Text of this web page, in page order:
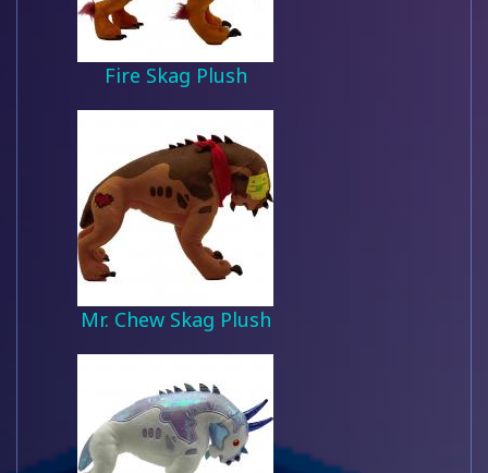
Fire Skag Plush
Mr. Chew Skag Plush